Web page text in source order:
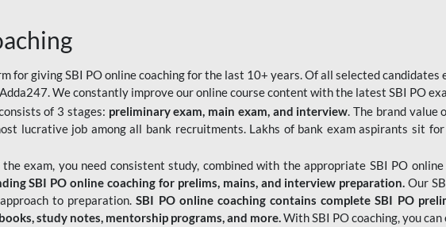
for giving SBI PO online coaching for the last 10+ years. Of all selected
We constantly improve our online course content with the latest SBI PO
of 3 stages: preliminary exam, main exam, and interview. The brand value
lucrative job among all bank recruitments. Lakhs of bank exam aspirants sit
exam, you need consistent study, combined with the appropriate SBI PO
SBI PO online coaching for prelims, mains, and interview preparation. Our
to preparation.SBI PO online coaching contains complete SBI PO
study notes, mentorship programs, and more.With SBI PO coaching, you